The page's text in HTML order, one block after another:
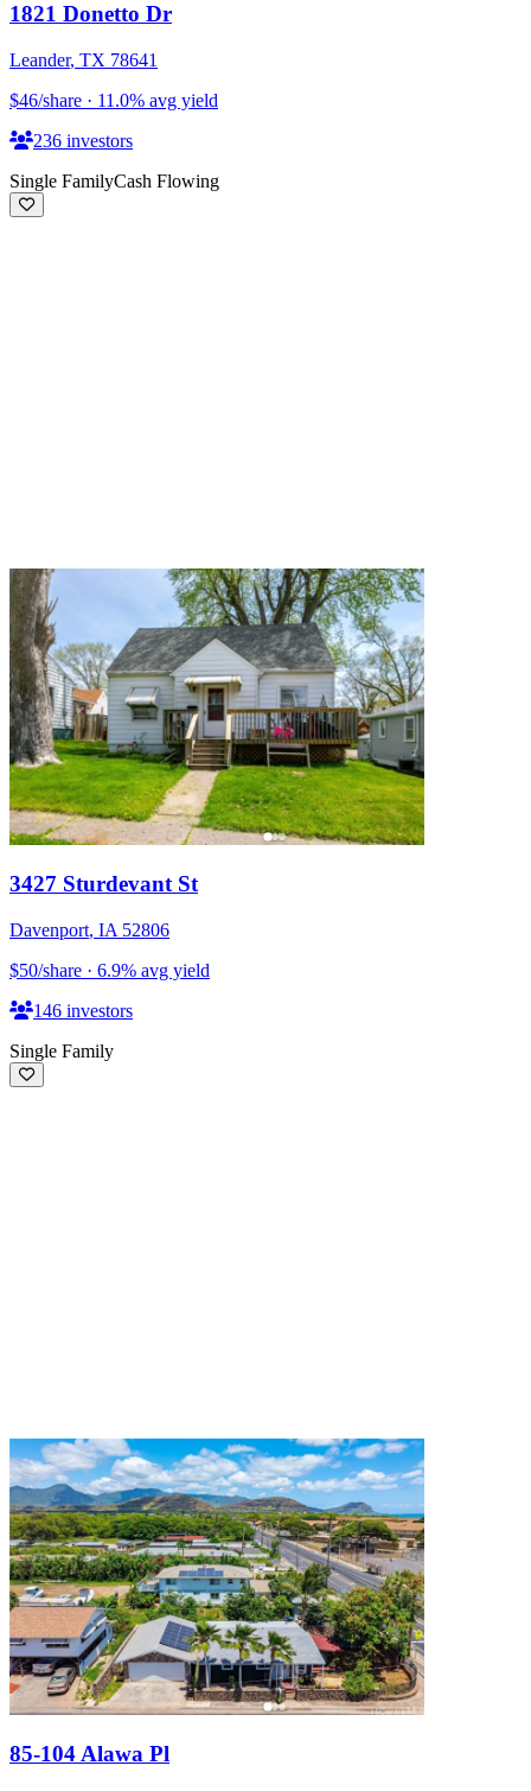
1821 Donetto Dr
Leander, TX 78641
$46/share · 11.0% avg yield
236 investors
Single FamilyCash Flowing
3427 Sturdevant St
Davenport, IA 52806
$50/share · 6.9% avg yield
146 investors
Single Family
85-104 Alawa Pl